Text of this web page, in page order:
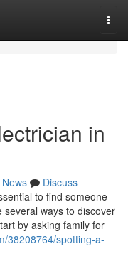
in
News
Discuss
to find someone
several ways to discover
by asking family for
38208764/spotting-a-